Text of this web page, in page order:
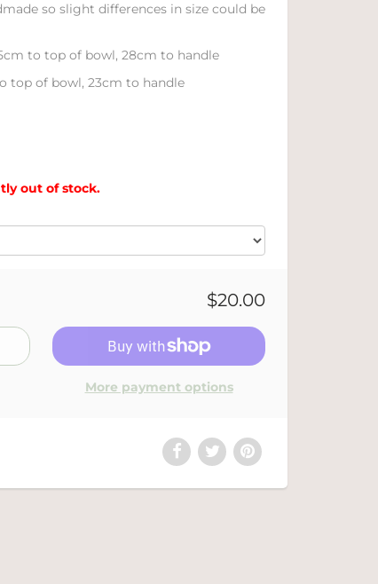
so slight differences in size could be
to top of bowl, 28cm to handle
top of bowl, 23cm to handle
out of stock.
$20.00
More payment options